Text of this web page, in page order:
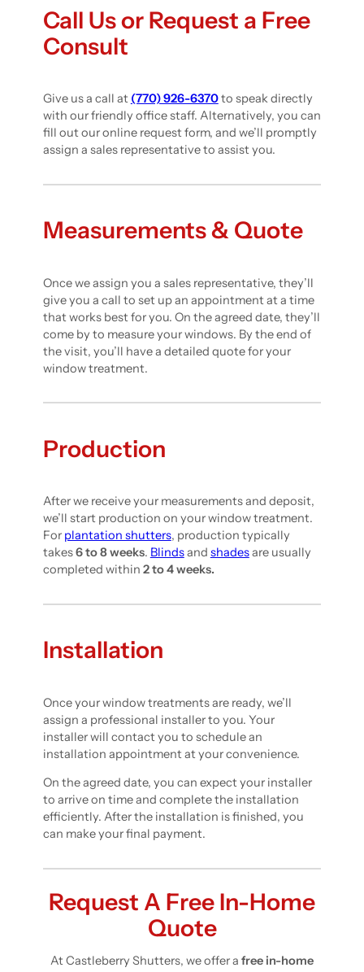
Call Us or Request a Free
Consult
Give us a call at (770) 926-6370to speak directly
with our friendly office staff. Alternatively, you can
fill out our online request form, and we’ll promptly
assign a sales representative to assist you.
Measurements & Quote
Once we assign you a sales representative, they’ll
give you a call to set up an appointment at a time
that works best for you. On the agreed date, they’ll
come by to measure your windows. By the end of
the visit, you’ll have a detailed quote for your
window treatment.
Production
After we receive your measurements and deposit,
we’ll start production on your window treatment.
For plantation shutters, production typically
takes6 to 8 weeks. Blindsand shadesare usually
completed within 2 to 4 weeks.
Installation
Once your window treatments are ready, we’ll
assign a professional installer to you. Your
installer will contact you to schedule an
installation appointment at your convenience.
On the agreed date, you can expect your installer
to arrive on time and complete the installation
efficiently. After the installation is finished, you
can make your final payment.
Request A Free In-Home
Quote
At Castleberry Shutters, we offer a free in-home